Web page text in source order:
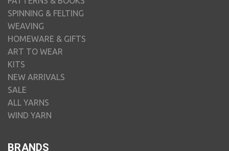
SPINNING & FELTING
WEAVING
HOMEWARE & GIFTS
ART TO WEAR
KITS
NEW ARRIVALS
SALE
ALL YARNS
WIND YARN
BRANDS